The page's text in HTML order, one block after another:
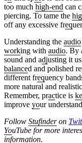
too much high-end can c
piercing. To tame the
off any excessive freq
Understanding the audio
working with audio. By
sound and adjusting it
balanced and polished
different frequency
more natural and
Remember, practice is
improve your
Follow Stufinderon
YouTube for more
information.